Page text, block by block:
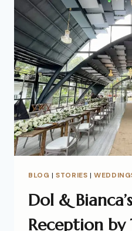
BLOG |STORIES |
Dol &
Reception by